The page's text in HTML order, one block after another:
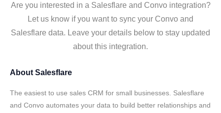
Are you interested in a Salesflare and Convo integration?
Let us know if you want to sync your Convo and
Salesflare data. Leave your details below to stay updated
about this integration.
About Salesflare
The easiest to use sales CRM for small businesses. Salesflare
and Convo automates your data to build better relationships and